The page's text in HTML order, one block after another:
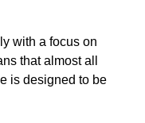
with a focus on
that almost all
is designed to be